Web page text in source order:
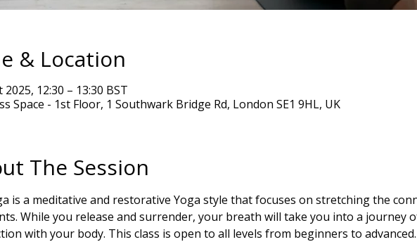
& Location
2025, 12:30 – 13:30 BST
Space - 1st Floor, 1 Southwark Bridge Rd, London SE1 9HL, UK
The Session
is a meditative and restorative Yoga style that focuses on stretching the
While you release and surrender, your breath will take you into a journey
with your body. This class is open to all levels from beginners to